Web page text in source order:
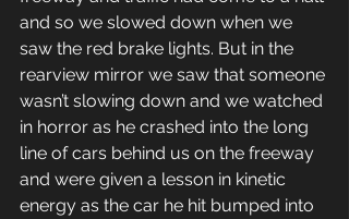
and so we slowed down when we
saw the red brake lights. But in the
rearview mirror we saw that someone
wasn’t slowing down and we watched
in horror as he crashed into the long
line of cars behind us on the freeway
and were given a lesson in kinetic
energy as the car he hit bumped into